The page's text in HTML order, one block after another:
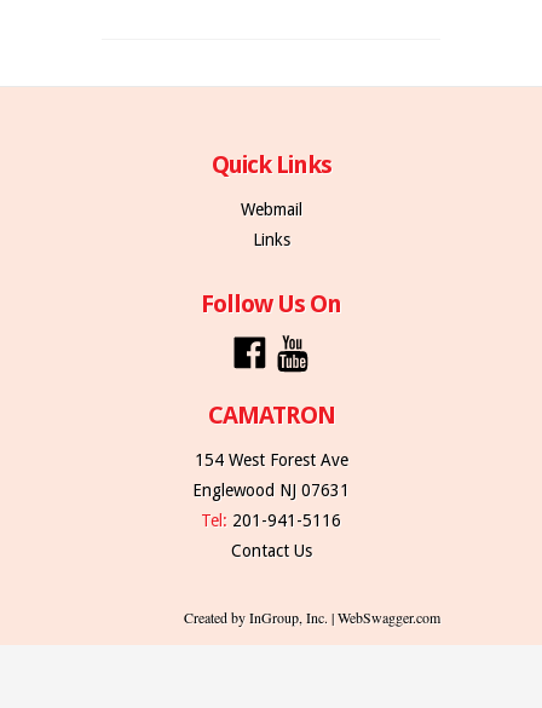
Quick Links
Webmail
Links
Follow Us On
CAMATRON
154 West Forest Ave
Englewood NJ 07631
Tel: 201-941-5116
Contact Us
Created by InGroup, Inc. | WebSwagger.com